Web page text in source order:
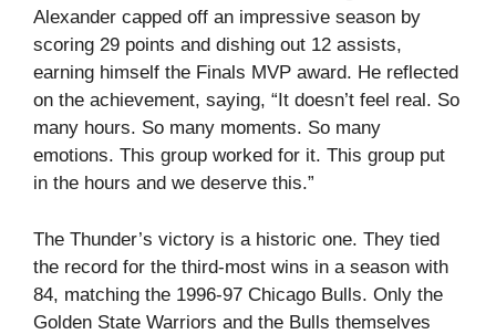
Alexander capped off an impressive season by
scoring 29 points and dishing out 12 assists,
earning himself the Finals MVP award. He reflected
on the achievement, saying, “It doesn’t feel real. So
many hours. So many moments. So many
emotions. This group worked for it. This group put
in the hours and we deserve this.”
The Thunder’s victory is a historic one. They tied
the record for the third-most wins in a season with
84, matching the 1996-97 Chicago Bulls. Only the
Golden State Warriors and the Bulls themselves